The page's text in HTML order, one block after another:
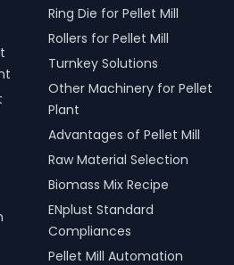
Ring Die for Pellet Mill
Rollers for Pellet Mill
Turnkey Solutions
Other Machinery for Pellet
Plant
Advantages of Pellet Mill
Raw Material Selection
Biomass Mix Recipe
ENplust Standard
Compliances
Pellet Mill Automation